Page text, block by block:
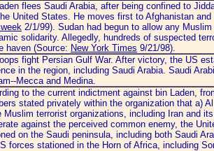
flees Saudi Arabia, after being confined to
United States. He moves first to Afghanistan
2/1/99). Sudan had begun to allow any
solidarity. Allegedly, hundreds of suspected
haven (Source: New York Times 9/21/98).
fight Persian Gulf War. After victory, the US
in the region, including Saudi Arabia. Saudi
Mecca and Medina.
to the current indictment against bin Laden,
stated privately within the organization that a)
Muslim terrorist organizations, including Iran and
against the perceived common enemy, the
on the Saudi peninsula, including both Saudi
forces stationed in the Horn of Africa, including